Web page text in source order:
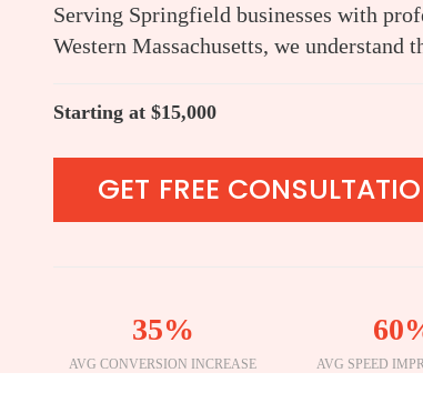
Serving Springfield businesses with
Western Massachusetts, we
Starting at $15,000
GET FREE
35%
AVG CONVERSION INCREASE AVG SPEED